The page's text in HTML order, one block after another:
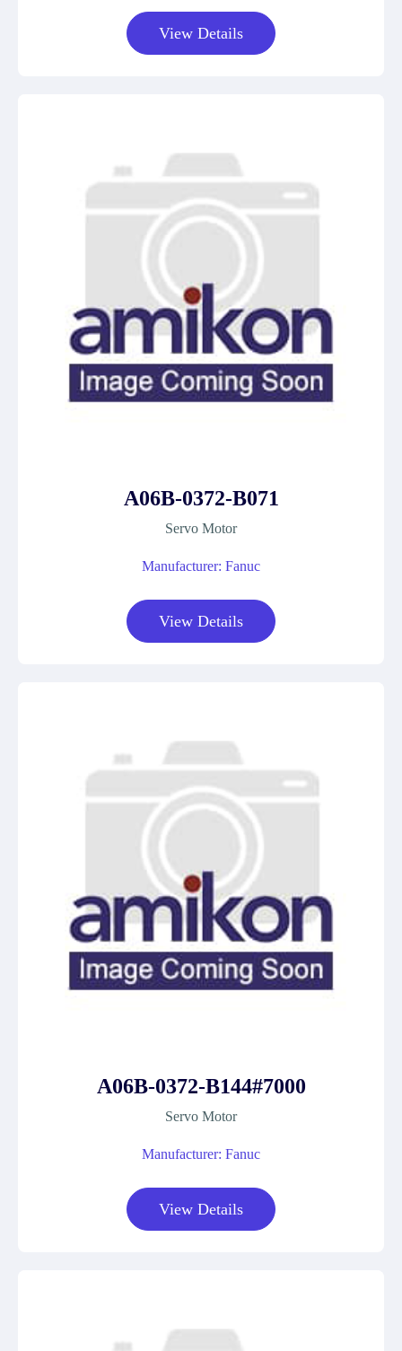
View Details
A06B-0372-B071
Servo Motor
Manufacturer: Fanuc
View Details
A06B-0372-B144#7000
Servo Motor
Manufacturer: Fanuc
View Details